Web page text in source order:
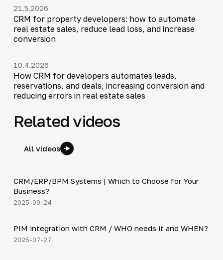
21.5.2026
CRM for property developers: how to automate
real estate sales, reduce lead loss, and increase
conversion
10.4.2026
How CRM for developers automates leads,
reservations, and deals, increasing conversion and
reducing errors in real estate sales
Related videos
All videos
▶
CRM/ERP/BPM Systems | Which to Choose for Your
Business?
2025-09-24
▶
PIM integration with CRM / WHO needs it and WHEN?
2025-07-27